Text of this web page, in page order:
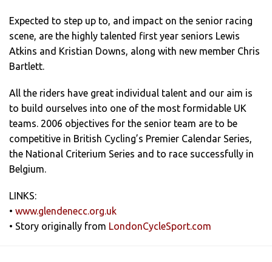
Expected to step up to, and impact on the senior racing
scene, are the highly talented first year seniors Lewis
Atkins and Kristian Downs, along with new member Chris
Bartlett.
All the riders have great individual talent and our aim is
to build ourselves into one of the most formidable UK
teams. 2006 objectives for the senior team are to be
competitive in British Cycling’s Premier Calendar Series,
the National Criterium Series and to race successfully in
Belgium.
LINKS:
• www.glendenecc.org.uk
• Story originally from LondonCycleSport.com